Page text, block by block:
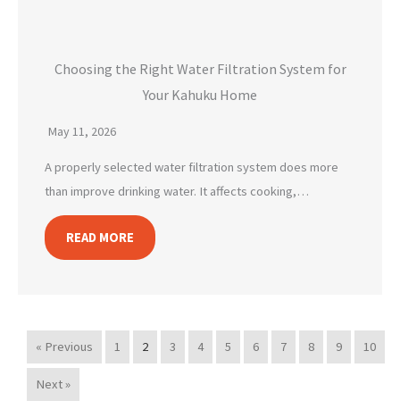
Choosing the Right Water Filtration System for
Your Kahuku Home
May 11, 2026
A properly selected water filtration system does more
than improve drinking water. It affects cooking,…
READ MORE
« Previous 1 2 3 4 5 6 7 8 9 10
Next »